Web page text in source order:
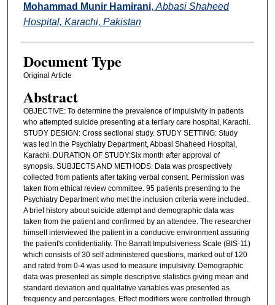
Mohammad Munir Hamirani, Abbasi Shaheed
Hospital, Karachi, Pakistan
Document Type
Original Article
Abstract
OBJECTIVE: To determine the prevalence of impulsivity in patients
who attempted suicide presenting at a tertiary care hospital, Karachi.
STUDY DESIGN: Cross sectional study. STUDY SETTING: Study
was led in the Psychiatry Department, Abbasi Shaheed Hospital,
Karachi. DURATION OF STUDY:Six month after approval of
synopsis. SUBJECTS AND METHODS: Data was prospectively
collected from patients after taking verbal consent. Permission was
taken from ethical review committee. 95 patients presenting to the
Psychiatry Department who met the inclusion criteria were included.
A brief history about suicide attempt and demographic data was
taken from the patient and confirmed by an attendee. The researcher
himself interviewed the patient in a conducive environment assuring
the patient's confidentiality. The Barratt Impulsiveness Scale (BIS-11)
which consists of 30 self administered questions, marked out of 120
and rated from 0-4 was used to measure impulsivity. Demographic
data was presented as simple descriptive statistics giving mean and
standard deviation and qualitative variables was presented as
frequency and percentages. Effect modifiers were controlled through